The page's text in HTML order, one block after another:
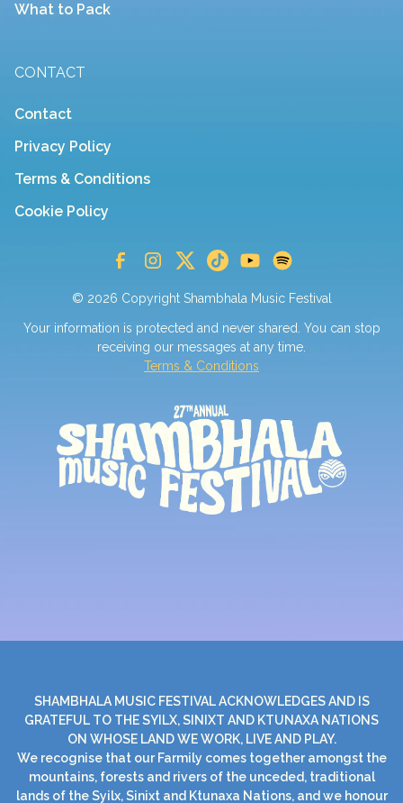
What to Pack
CONTACT
Contact
Privacy Policy
Terms & Conditions
Cookie Policy
© 2026 Copyright Shambhala Music Festival
Your information is protected and never shared. You can stop
receiving our messages at any time.
Terms & Conditions
SHAMBHALA MUSIC FESTIVAL ACKNOWLEDGES AND IS
GRATEFUL TO THE SYILX, SINIXT AND KTUNAXA NATIONS
ON WHOSE LAND WE WORK, LIVE AND PLAY.
We recognise that our Farmily comes together amongst the
mountains, forests and rivers of the unceded, traditional
lands of the Syilx, Sinixt and Ktunaxa Nations, and we honour